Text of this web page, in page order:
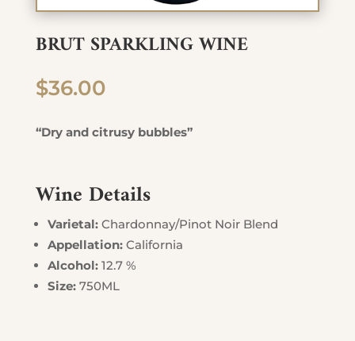
BRUT SPARKLING WINE
$36.00
“Dry and citrusy bubbles”
Wine Details
Varietal: Chardonnay/Pinot Noir Blend
Appellation: California
Alcohol:12.7 %
Size:750ML